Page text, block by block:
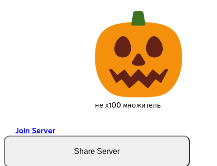
не х100 множитель
Join Server
Share Server